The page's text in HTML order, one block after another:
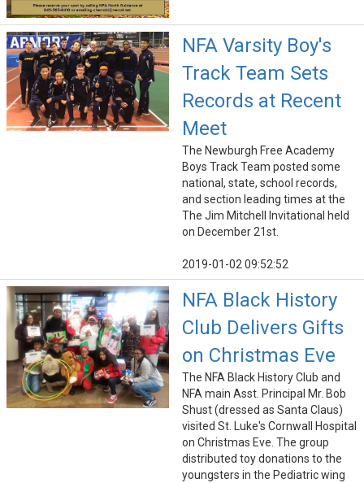
NFA Varsity Boy's
Track Team Sets
Records at Recent
Meet
The Newburgh Free Academy
Boys Track Team posted some
national, state, school records,
and section leading times at the
The Jim Mitchell Invitational held
on December 21st.
2019-01-02 09:52:52
NFA Black History
Club Delivers Gifts
on Christmas Eve
The NFA Black History Club and
NFA main Asst. Principal Mr. Bob
Shust (dressed as Santa Claus)
visited St. Luke's Cornwall Hospital
on Christmas Eve. The group
distributed toy donations to the
youngsters in the Pediatric wing